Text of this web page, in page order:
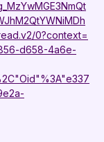
0?context=
d658-4a6e-